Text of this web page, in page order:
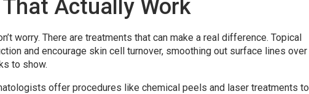
Actually Work
worry. There are treatments that can make a real difference. Topical
and encourage skin cell turnover, smoothing out surface lines over
to show.
offer procedures like chemical peels and laser treatments to